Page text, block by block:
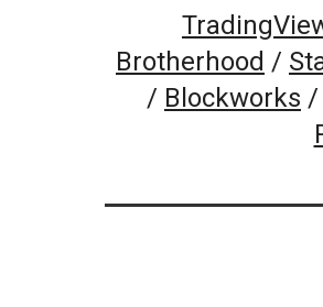
Brotherhood /
/ Blockworks /